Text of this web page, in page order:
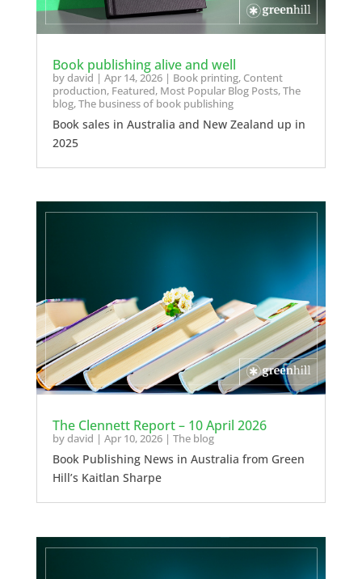
Book publishing alive and well
bydavid | Apr 14, 2026| Book printing, Content
production, Featured, Most Popular Blog Posts,The
blog,The business of book publishing
Book sales in Australia and New Zealand up in
2025
The Clennett Report – 10 April 2026
bydavid | Apr 10, 2026| The blog
Book Publishing News in Australia from Green
Hill’s Kaitlan Sharpe